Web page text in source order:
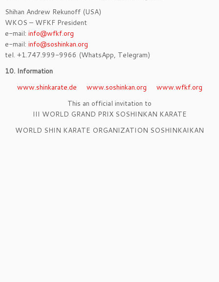
Shihan Andrew Rekunoff (USA)
WKOS – WFKF President
e-mail: info@wfkf.org
e-mail: info@soshinkan.org
tel. +1.747.999-9966 (WhatsApp, Telegram)
10. Information
www.shinkarate.de
www.soshinkan.org
www.wfkf.org
This an official invitation to
III WORLD GRAND PRIX SOSHINKAN KARATE
WORLD SHIN KARATE ORGANIZATION SOSHINKAIKAN